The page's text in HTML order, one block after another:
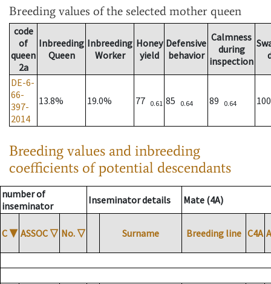
Breeding values of the selected mother queen
code
of
queen
2a
Inbreeding
Queen
Inbreeding
Worker
Honey
yield
Defensive
behavior
Calmness
during
inspection
DE-6-
66-
397-
2014
13.8% 19.0% 77 0.61 85 0.64 89 0.64
Breeding values and inbreeding
coefficients of potential descendants
number of
inseminator
Inseminator details Mate (4A)
C ▼ ASSOC ▽ No. ▽ Surname Breeding line C4A